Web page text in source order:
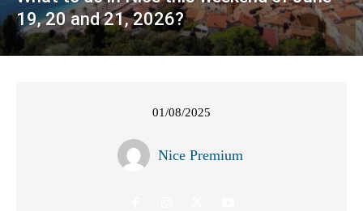
19, 20 and 21, 2026?
01/08/2025
Nice Premium